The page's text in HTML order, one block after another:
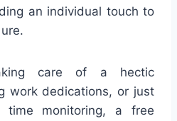
an individual touch to
care of a hectic
work dedications, or just
time monitoring, a free